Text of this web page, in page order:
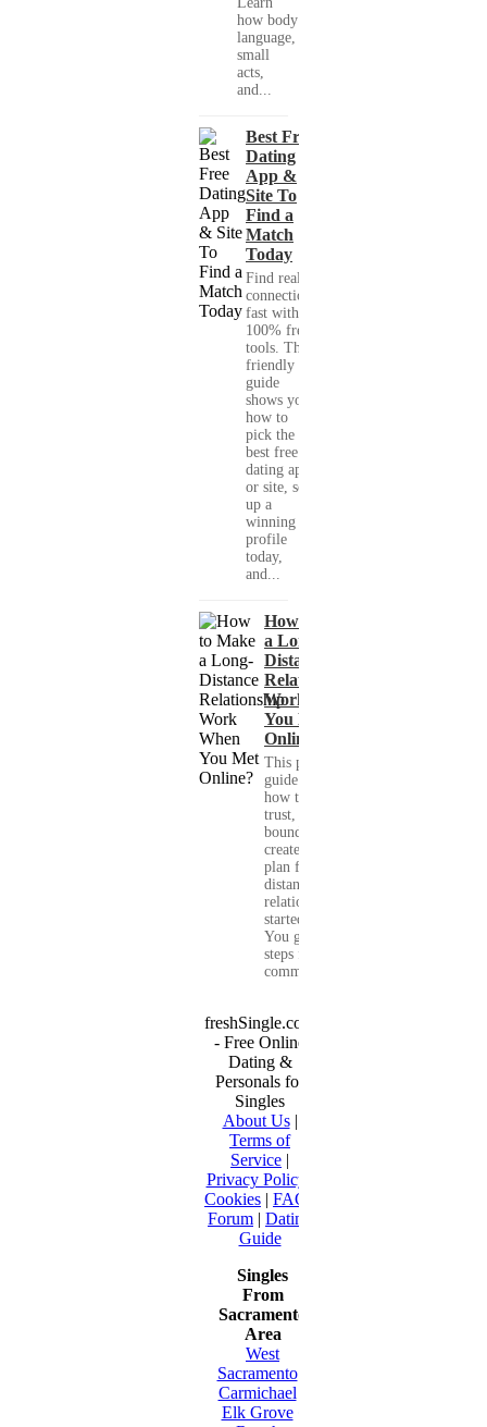
how body
language,
small
acts,
and...
Best Free
Dating
App &
Site To
Find a
Match
Today
Find real
connections
fast with
100% free
tools. This
friendly
guide
shows you
how to
pick the
best free
dating app
or site, set
up a
winning
profile
today,
and...
How to Make
a Long-
Distance
Relationship
Work When
You Met
Online?
This practical
guide shows you
how to build
trust, set healthy
boundaries, and
create a real-life
plan for a long-
distance
relationship that
started online.
You get clear
steps for
communication...
freshSingle.com
- Free Online
Dating &
Personals for
Singles
About Us|
Terms of
Service |
Privacy Policy
Cookies | FAQ
Forum | Dating
Guide
Singles
From
Sacramento
Area
West
Sacramento•
Carmichael
Elk Grove•